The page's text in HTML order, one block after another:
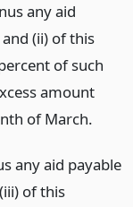
any aid
(ii) of this
of such
amount
of March.
any aid payable
of this